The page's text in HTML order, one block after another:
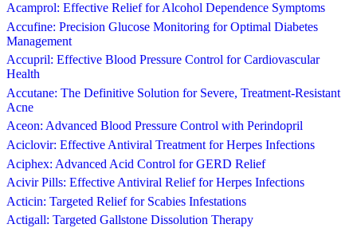
Acamprol: Effective Relief for Alcohol Dependence Symptoms
Accufine: Precision Glucose Monitoring for Optimal Diabetes
Management
Accupril: Effective Blood Pressure Control for Cardiovascular
Health
Accutane: The Definitive Solution for Severe, Treatment-Resistant
Acne
Aceon: Advanced Blood Pressure Control with Perindopril
Aciclovir: Effective Antiviral Treatment for Herpes Infections
Aciphex: Advanced Acid Control for GERD Relief
Acivir Pills: Effective Antiviral Relief for Herpes Infections
Acticin: Targeted Relief for Scabies Infestations
Actigall: Targeted Gallstone Dissolution Therapy